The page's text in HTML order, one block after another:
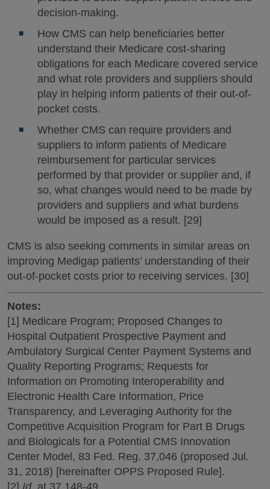
decision-making.
How CMS can help beneficiaries better
understand their Medicare cost-sharing
obligations for each Medicare covered service
and what role providers and suppliers should
play in helping inform patients of their out-of-
pocket costs.
Whether CMS can require providers and
suppliers to inform patients of Medicare
reimbursement for particular services
performed by that provider or supplier and, if
so, what changes would need to be made by
providers and suppliers and what burdens
would be imposed as a result. [29]
CMS is also seeking comments in similar areas on
improving Medigap patients’ understanding of their
out-of-pocket costs prior to receiving services. [30]
Notes:
[1] Medicare Program; Proposed Changes to
Hospital Outpatient Prospective Payment and
Ambulatory Surgical Center Payment Systems and
Quality Reporting Programs; Requests for
Information on Promoting Interoperability and
Electronic Health Care Information, Price
Transparency, and Leveraging Authority for the
Competitive Acquisition Program for Part B Drugs
and Biologicals for a Potential CMS Innovation
Center Model, 83 Fed. Reg. 37,046 (proposed Jul.
31, 2018) [hereinafter OPPS Proposed Rule].
[2] Id. at 37,148-49.